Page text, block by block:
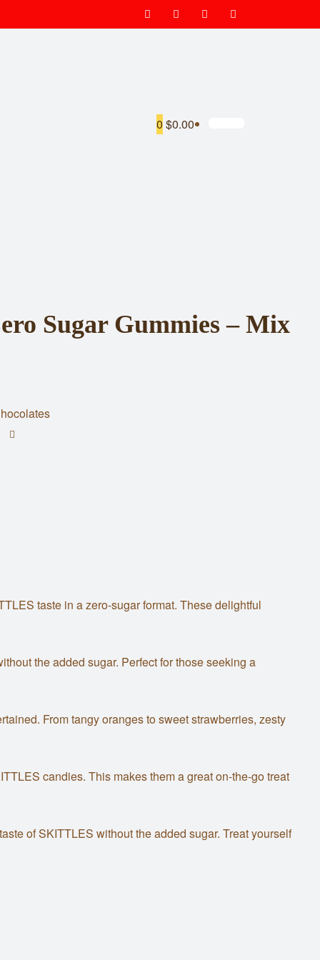
0 $0.00
Sugar Gummies – Mix
taste in a zero-sugar format. These delightful
the added sugar. Perfect for those seeking a
From tangy oranges to sweet strawberries, zesty
candies. This makes them a great on-the-go treat
of SKITTLES without the added sugar. Treat yourself